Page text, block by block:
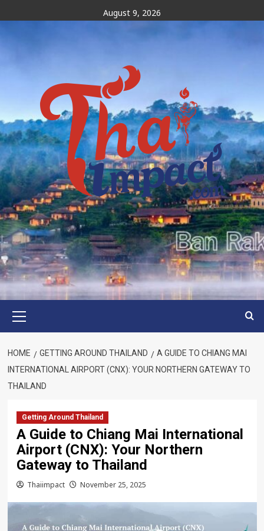
to
content
August 9, 2026
Menu
HOME GETTING AROUND THAILAND
A GUIDE TO CHIANG MAI
INTERNATIONAL AIRPORT (CNX): YOUR NORTHERN GATEWAY TO
THAILAND
Getting Around Thailand
A Guide to Chiang Mai International
Airport (CNX): Your Northern
Gateway to Thailand
Thaiimpact November 25, 2025